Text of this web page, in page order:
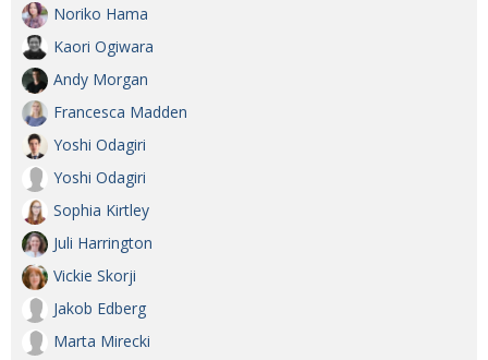
Noriko Hama
Kaori Ogiwara
Andy Morgan
Francesca Madden
Yoshi Odagiri
Yoshi Odagiri
Sophia Kirtley
Juli Harrington
Vickie Skorji
Jakob Edberg
Marta Mirecki